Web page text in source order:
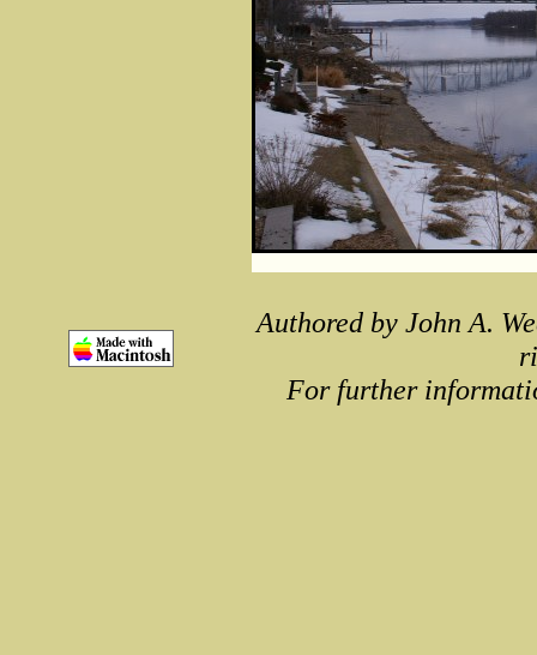
Authored by John A.
For further